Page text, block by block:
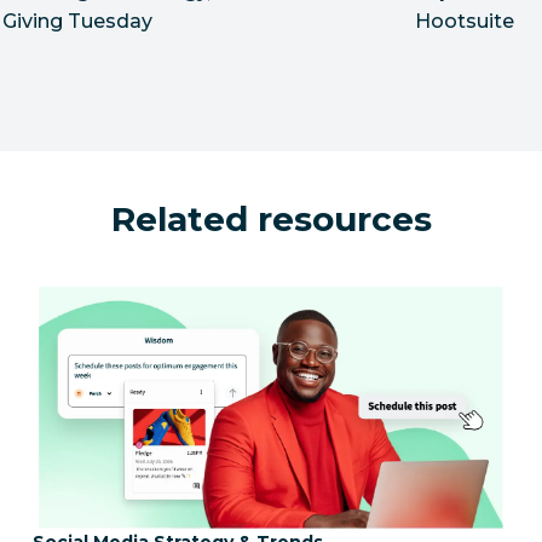
Giving Tuesday
Hootsuite
Related resources